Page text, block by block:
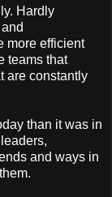
Hardly
more efficient
teams that
are constantly
than it was in
and ways in